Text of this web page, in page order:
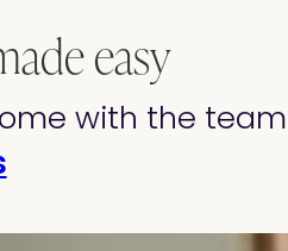
easy
with the